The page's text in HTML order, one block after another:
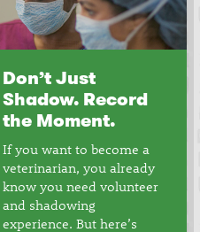
Don’t Just
Shadow. Record
the Moment.
If you want to become a
veterinarian, you already
know you need volunteer
and shadowing
experience. But here’s